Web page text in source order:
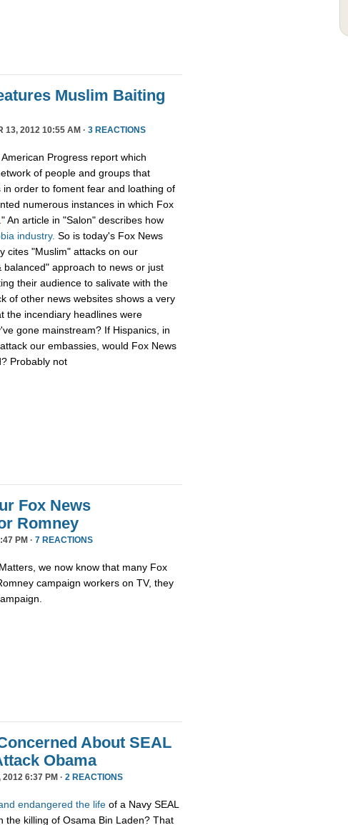
Muslim Baiting
13, 2012 10:55 AM · 3 REACTIONS
Progress report which
of people and groups that
order to foment fear and loathing of
numerous instances in which Fox
An article in "Salon" describes how
industry. So is today's Fox News
cites "Muslim" attacks on our
approach to news or just
their audience to salivate with the
of other news websites shows a very
the incendiary headlines were
gone mainstream? If Hispanics, in
our embassies, would Fox News
Probably not
Fox News
Romney
PM · 7 REACTIONS
we now know that many Fox
campaign workers on TV, they
About SEAL
Obama
2012 6:37 PM · 2 REACTIONS
endangered the life of a Navy SEAL
the killing of Osama Bin Laden? That